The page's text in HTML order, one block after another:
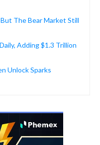
The Bear Market Still
Adding $1.3 Trillion
Unlock Sparks